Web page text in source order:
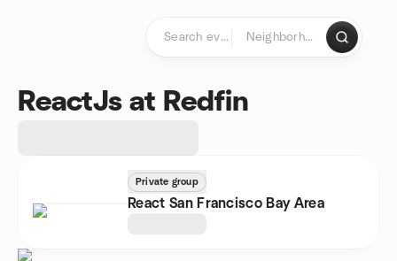
ReactJs at Redfin
Private group
React San Francisco Bay Area